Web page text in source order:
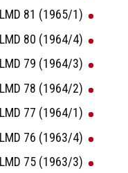
LMD 81 (1965/1)
LMD 80 (1964/4)
LMD 79 (1964/3)
LMD 78 (1964/2)
LMD 77 (1964/1)
LMD 76 (1963/4)
LMD 75 (1963/3)